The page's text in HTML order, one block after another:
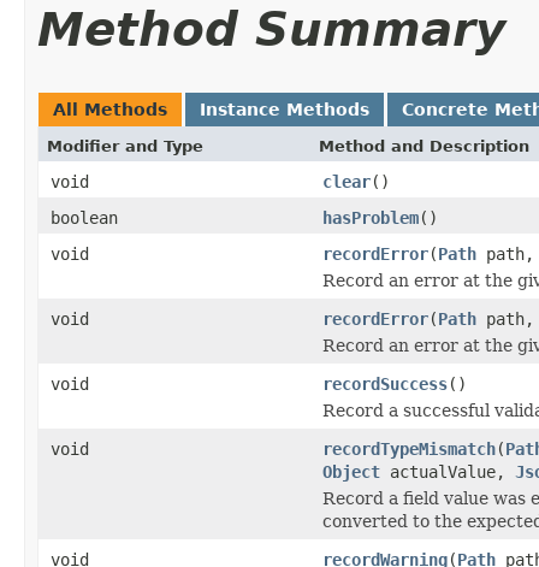
Method Summary
All Methods Instance Methods Concrete
Modifier and Type Method and Description
void clear()
boolean
hasProblem()
void
recordError(Path
Record an error at the
void
recordError(Path
Record an error at the
void
recordSuccess()
Record a successful
void
recordTypeMismatch(
Object actualValue,
Record a field value was
converted to the
void
recordWarning(Path